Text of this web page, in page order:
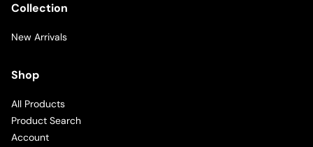
Collection
New Arrivals
Shop
All Products
Product Search
Account